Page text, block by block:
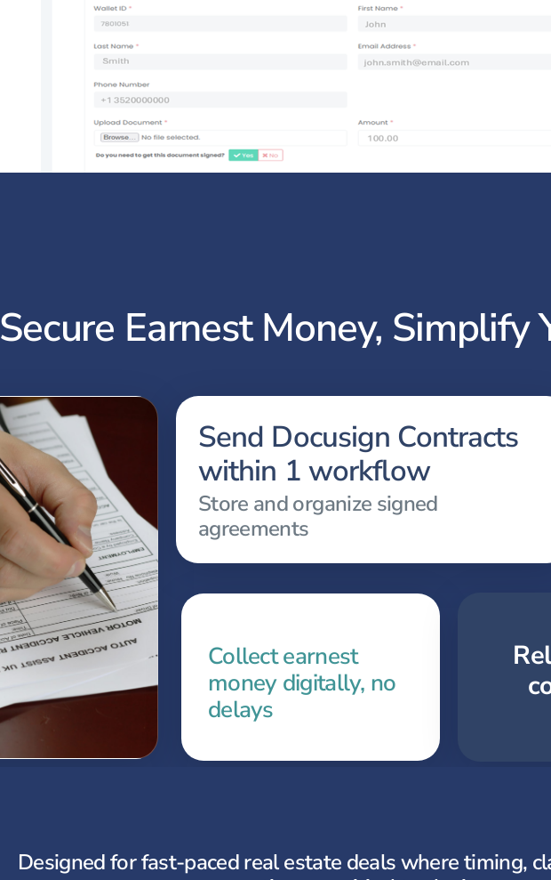
Secure Earnest Money, Simplify
Send Docusign Contracts
within 1 workflow
Store and organize signed
agreements
Collect earnest
money digitally, no
delays
Designed for fast-paced real estate deals where timing,